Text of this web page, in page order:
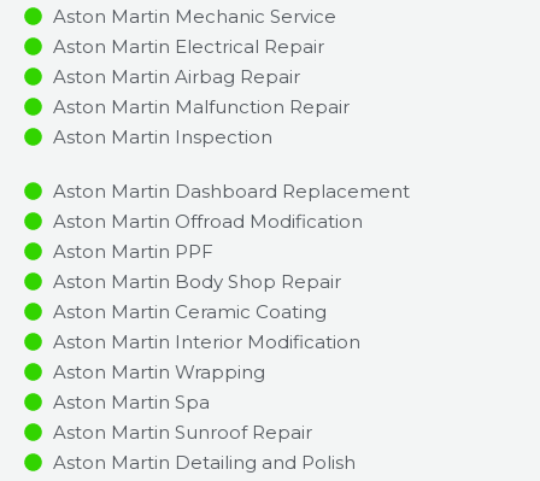
Aston Martin Mechanic Service
Aston Martin Electrical Repair
Aston Martin Airbag Repair
Aston Martin Malfunction Repair​​
Aston Martin Inspection​
Aston Martin Dashboard Replacement
Aston Martin Offroad Modification
Aston Martin PPF
Aston Martin Body Shop Repair
Aston Martin Ceramic Coating
Aston Martin Interior Modification
Aston Martin Wrapping
Aston Martin Spa
Aston Martin Sunroof Repair
Aston Martin Detailing and Polish